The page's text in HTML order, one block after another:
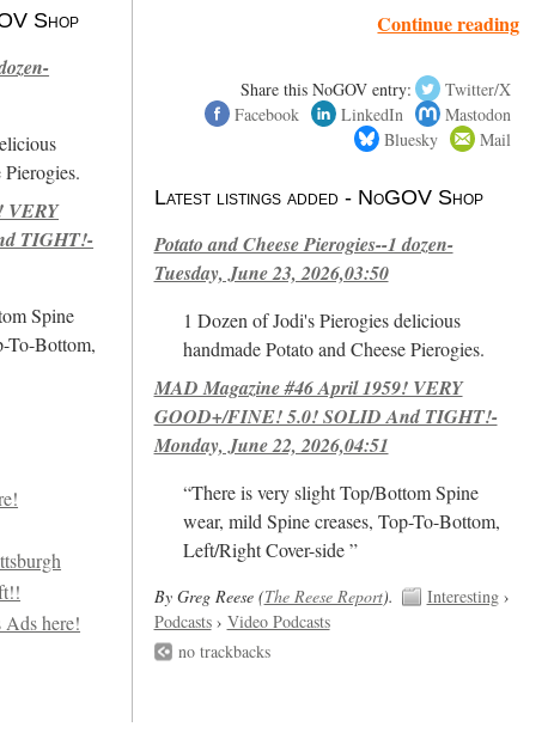
Shop
Pierogies.
VERY
TIGHT!-
Spine
To-Bottom,
Continue reading
Share this NoGOV entry:
Twitter/X
Facebook
LinkedIn
Mastodon
Bluesky
Mail
Latest listings added - NoGOV Shop
Potato and Cheese Pierogies--1 dozen-
Tuesday, June 23, 2026,03:50
1 Dozen of Jodi's Pierogies delicious
handmade Potato and Cheese Pierogies.
MAD Magazine #46 April 1959! VERY
GOOD+/FINE! 5.0! SOLID And TIGHT!-
Monday, June 22, 2026,04:51
“There is very slight Top/Bottom Spine
wear, mild Spine creases, Top-To-Bottom,
Left/Right Cover-side ”
By Greg Reese (The Reese Report). Interesting›
Podcasts› Video Podcasts
no trackbacks